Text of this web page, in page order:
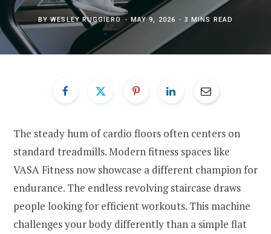
BYWESLEY RUGGIERO MAY 9, 2026 3 MINS READ
The steady hum of cardio floors often centers on
standard treadmills. Modern fitness spaces like
VASA Fitness now showcase a different champion for
endurance. The endless revolving staircase draws
people looking for efficient workouts. This machine
challenges your body differently than a simple flat